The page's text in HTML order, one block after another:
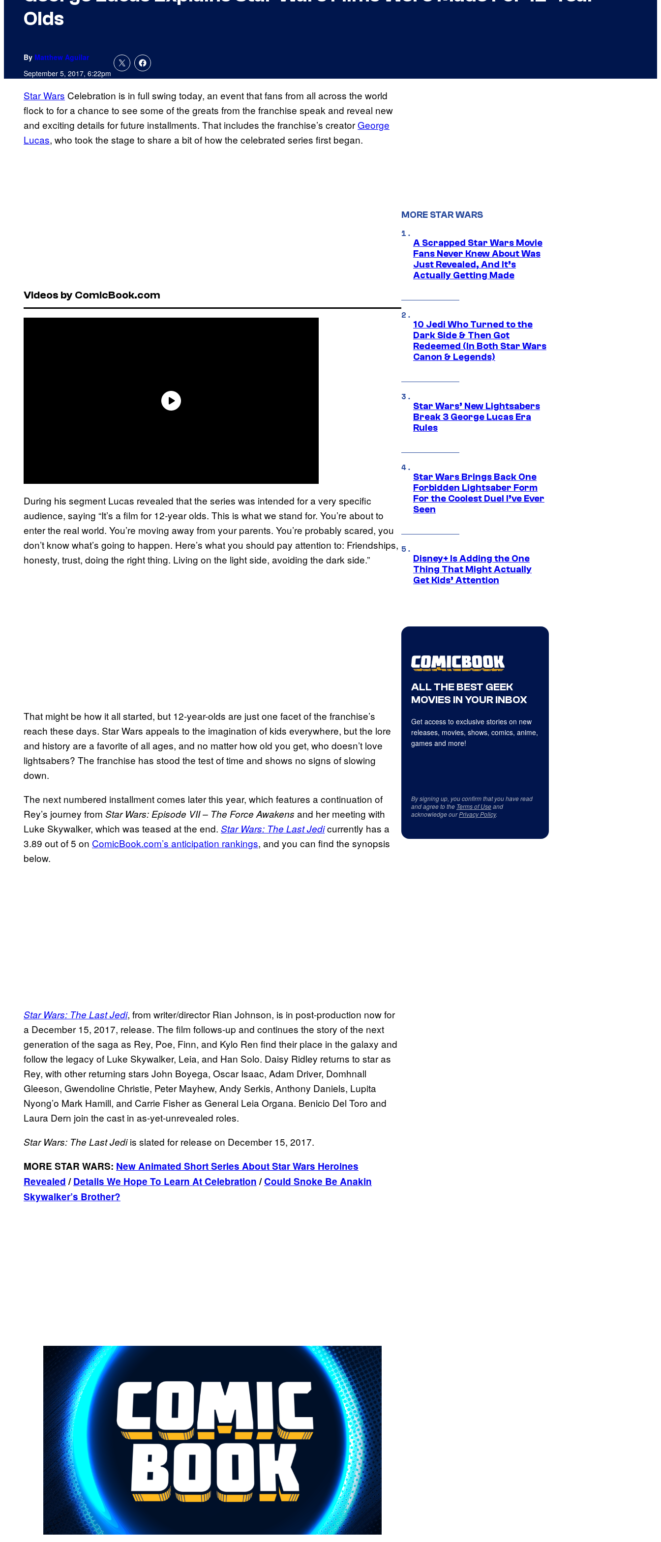
Olds
By Matthew Aguilar
September 5, 2017, 6:22pm
Star Wars Celebration is in full swing today, an event that fans from all across the world
flock to for a chance to see some of the greats from the franchise speak and reveal new
and exciting details for future installments. That includes the franchise’s creator George
Lucas, who took the stage to share a bit of how the celebrated series first began.
Videos by ComicBook.com
During his segment Lucas revealed that the series was intended for a very specific
audience, saying “It’s a film for 12-year olds. This is what we stand for. You’re about to
enter the real world. You’re moving away from your parents. You’re probably scared, you
don’t know what’s going to happen. Here’s what you should pay attention to: Friendships,
honesty, trust, doing the right thing. Living on the light side, avoiding the dark side.”
That might be how it all started, but 12-year-olds are just one facet of the franchise’s
reach these days. Star Wars appeals to the imagination of kids everywhere, but the lore
and history are a favorite of all ages, and no matter how old you get, who doesn’t love
lightsabers? The franchise has stood the test of time and shows no signs of slowing
down.
The next numbered installment comes later this year, which features a continuation of
Rey’s journey from Star Wars: Episode VII – The Force Awakens and her meeting with
Luke Skywalker, which was teased at the end. Star Wars: The Last Jedicurrently has a
3.89 out of 5 on ComicBook.com’s anticipation rankings, and you can find the synopsis
below.
Star Wars: The Last Jedi, from writer/director Rian Johnson, is in post-production now for
a December 15, 2017, release. The film follows-up and continues the story of the next
generation of the saga as Rey, Poe, Finn, and Kylo Ren find their place in the galaxy and
follow the legacy of Luke Skywalker, Leia, and Han Solo. Daisy Ridley returns to star as
Rey, with other returning stars John Boyega, Oscar Isaac, Adam Driver, Domhnall
Gleeson, Gwendoline Christie, Peter Mayhew, Andy Serkis, Anthony Daniels, Lupita
Nyong’o Mark Hamill, and Carrie Fisher as General Leia Organa. Benicio Del Toro and
Laura Dern join the cast in as-yet-unrevealed roles.
Star Wars: The Last Jediis slated for release on December 15, 2017.
MORE STAR WARS: New Animated Short Series About Star Wars Heroines
Revealed/Details We Hope To Learn At Celebration/Could Snoke Be Anakin
Skywalker’s Brother?
MORE STAR WARS
A Scrapped Star Wars Movie
Fans Never Knew About Was
Just Revealed, And It’s
Actually Getting Made
10 Jedi Who Turned to the
Dark Side & Then Got
Redeemed (In Both Star Wars
Canon & Legends)
Star Wars’ New Lightsabers
Break 3 George Lucas Era
Rules
Star Wars Brings Back One
Forbidden Lightsaber Form
For the Coolest Duel I’ve Ever
Seen
Disney+ Is Adding the One
Thing That Might Actually
Get Kids’ Attention
ALL THE BEST GEEK
MOVIES IN YOUR INBOX
Get access to exclusive stories on new
releases, movies, shows, comics, anime,
games and more!
By signing up, you confirm that you have read
and agree to the Terms of Useand
acknowledge ourPrivacy Policy.